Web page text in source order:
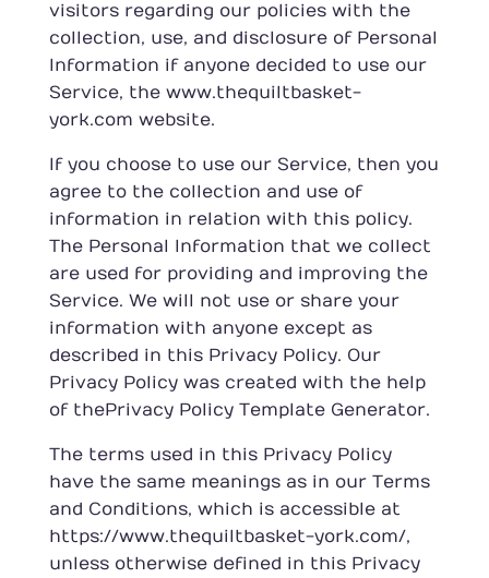
visitors regarding our policies with the
collection, use, and disclosure of Personal
Information if anyone decided to use our
Service, the www.thequiltbasket-
york.com website.
If you choose to use our Service, then you
agree to the collection and use of
information in relation with this policy.
The Personal Information that we collect
are used for providing and improving the
Service. We will not use or share your
information with anyone except as
described in this Privacy Policy. Our
Privacy Policy was created with the help
of thePrivacy Policy Template Generator.
The terms used in this Privacy Policy
have the same meanings as in our Terms
and Conditions, which is accessible at
https://www.thequiltbasket-york.com/,
unless otherwise defined in this Privacy